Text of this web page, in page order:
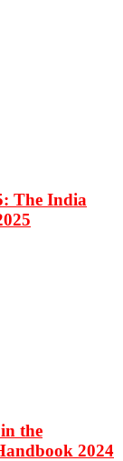
The India
the
2024